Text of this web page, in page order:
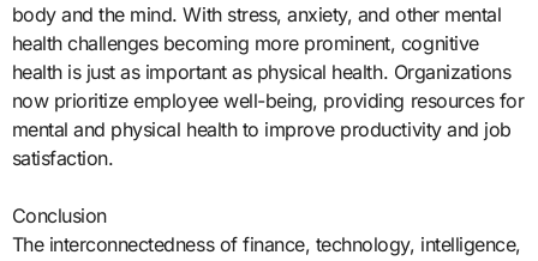
body and the mind. With stress, anxiety, and other mental
health challenges becoming more prominent, cognitive
health is just as important as physical health. Organizations
now prioritize employee well-being, providing resources for
mental and physical health to improve productivity and job
satisfaction.
Conclusion
The interconnectedness of finance, technology, intelligence,